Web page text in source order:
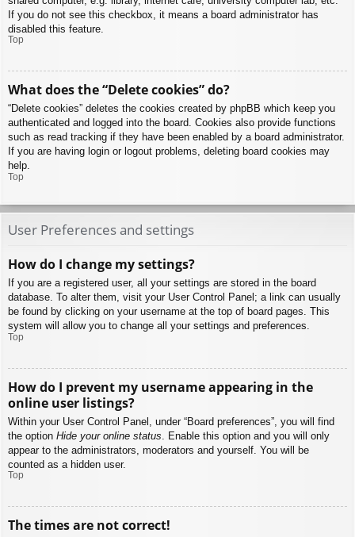
If you do not see this checkbox, it means a board administrator has
disabled this feature.
Top
What does the “Delete cookies” do?
“Delete cookies” deletes the cookies created by phpBB which keep you
authenticated and logged into the board. Cookies also provide functions
such as read tracking if they have been enabled by a board administrator.
If you are having login or logout problems, deleting board cookies may
help.
Top
User Preferences and settings
How do I change my settings?
If you are a registered user, all your settings are stored in the board
database. To alter them, visit your User Control Panel; a link can usually
be found by clicking on your username at the top of board pages. This
system will allow you to change all your settings and preferences.
Top
How do I prevent my username appearing in the
online user listings?
Within your User Control Panel, under “Board preferences”, you will find
the option Hide your online status . Enable this option and you will only
appear to the administrators, moderators and yourself. You will be
counted as a hidden user.
Top
The times are not correct!